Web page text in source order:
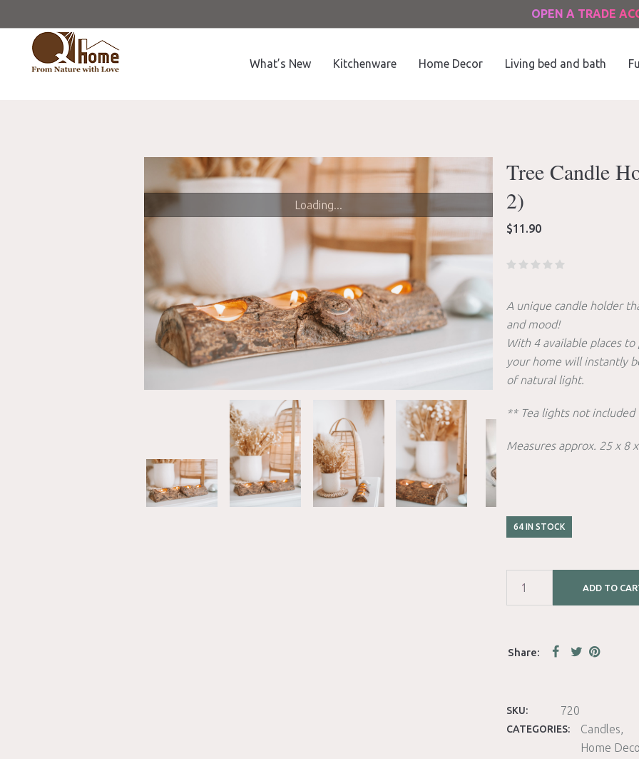
OPEN A TRADE
What’s New Kitchenware Home Decor Living bed and bath
Loading...
Tree Candle
2)
$11.90
A unique candle holder
and mood!
With 4 available places
your home will instantly
of natural light.
** Tea lights not included
Measures approx. 25 x 8
64 IN STOCK
ADD TO
SKU: 720
CATEGORIES:
Candles
Home